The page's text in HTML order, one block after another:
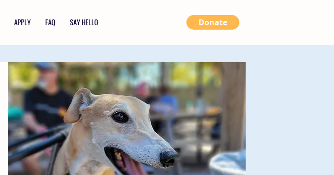
APPLY FAQ SAY HELLO Donate